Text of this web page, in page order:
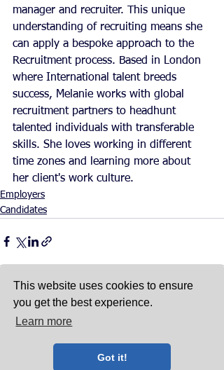
This website uses cookies to ensure
you get the best experience.
Learn more
Got it!
manager and recruiter. This unique
understanding of recruiting means she
can apply a bespoke approach to the
Recruitment process. Based in London
where International talent breeds
success, Melanie works with global
recruitment partners to headhunt
talented individuals with transferable
skills. She loves working in different
time zones and learning more about
her client's work culture.
Employers
Candidates
Recent Posts